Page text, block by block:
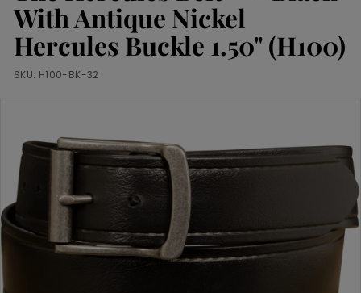
c
o
m
With Antique Nickel
Hercules Buckle 1.50" (H100)
SKU: H100-BK-32